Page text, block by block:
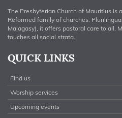
The Presbyterian Church of Mauritius is
Reformed family of churches.
Malagasy), it offers pastoral care to all,
touches all social strata.
QUICK LINKS
Find us
Worship services
Upcoming events